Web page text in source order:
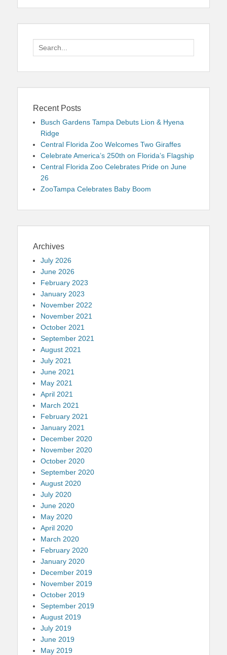
Search
for:
Recent Posts
Busch Gardens Tampa Debuts Lion & Hyena
Ridge
Central Florida Zoo Welcomes Two Giraffes
Celebrate America’s 250th on Florida’s Flagship
Central Florida Zoo Celebrates Pride on June
26
ZooTampa Celebrates Baby Boom
Archives
July 2026
June 2026
February 2023
January 2023
November 2022
November 2021
October 2021
September 2021
August 2021
July 2021
June 2021
May 2021
April 2021
March 2021
February 2021
January 2021
December 2020
November 2020
October 2020
September 2020
August 2020
July 2020
June 2020
May 2020
April 2020
March 2020
February 2020
January 2020
December 2019
November 2019
October 2019
September 2019
August 2019
July 2019
June 2019
May 2019